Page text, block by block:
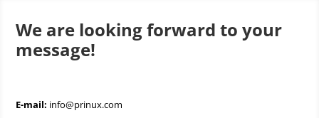
We are looking forward to your
message!
E-mail: info@prinux.com